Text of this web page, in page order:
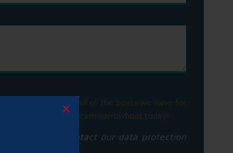
×
be informed with all of the boats we have for
help you find your dream narrowboat today!
notice please contact our data protection